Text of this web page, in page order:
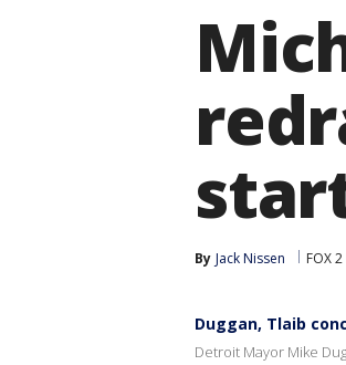
By Jack Nissen FOX
Duggan, Tlaib
Detroit Mayor Mike